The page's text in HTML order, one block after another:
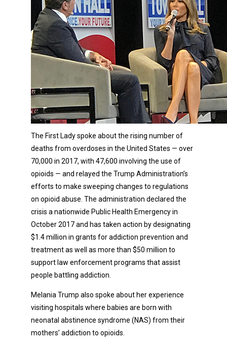
The First Lady spoke about the rising number of
deaths from overdoses in the United States — over
70,000 in 2017, with 47,600 involving the use of
opioids — and relayed the Trump Administration’s
efforts to make sweeping changes to regulations
on opioid abuse. The administration declared the
crisis a nationwide Public Health Emergency in
October 2017 and has taken action by designating
$1.4 million in grants for addiction prevention and
treatment as well as more than $50 million to
support law enforcement programs that assist
people battling addiction.
Melania Trump also spoke about her experience
visiting hospitals where babies are born with
neonatal abstinence syndrome (NAS) from their
mothers’ addiction to opioids.